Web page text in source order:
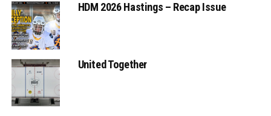
HDM 2026 Hastings – Recap Issue
United Together